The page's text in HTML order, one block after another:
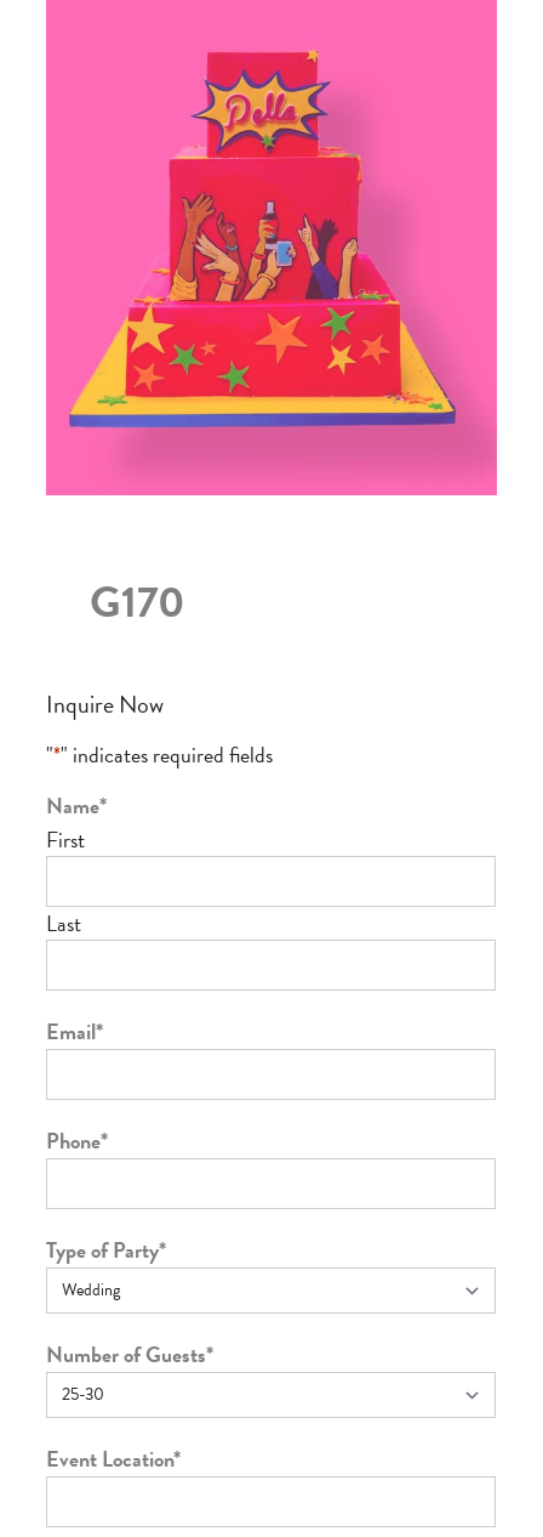
G170
Inquire Now
"*" indicates required fields
Name*
First
Last
Email*
Phone*
Type of Party*
Number of Guests*
Event Location*